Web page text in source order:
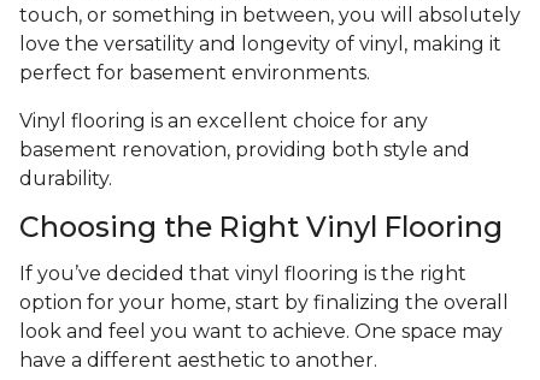
touch, or something in between, you will absolutely
love the versatility and longevity of vinyl, making it
perfect for basement environments.
Vinyl flooring is an excellent choice for any
basement renovation, providing both style and
durability.
Choosing the Right Vinyl Flooring
If you’ve decided that vinyl flooring is the right
option for your home, start by finalizing the overall
look and feel you want to achieve. One space may
have a different aesthetic to another.